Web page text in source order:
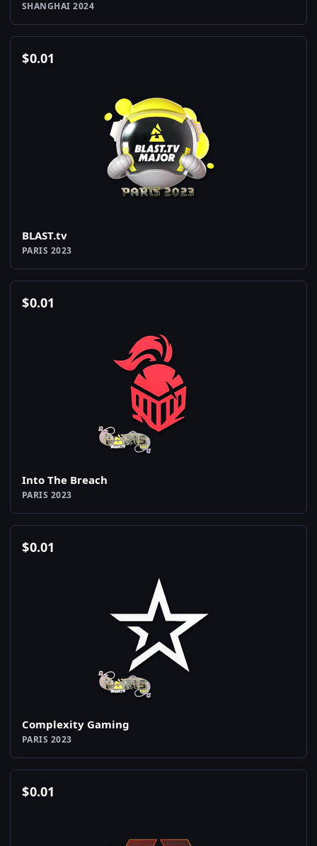
SHANGHAI 2024
$0.01
BLAST.tv
PARIS 2023
$0.01
Into The Breach
PARIS 2023
$0.01
Complexity Gaming
PARIS 2023
$0.01